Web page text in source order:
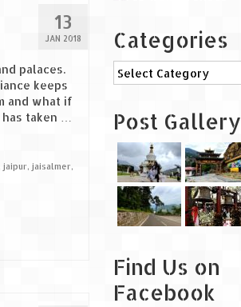
13
JAN 2018
palaces.
keeps
and what if
taken …
jaipur, jaisalmer,
Categories
Categories
Post Gallery
Find Us on
Facebook